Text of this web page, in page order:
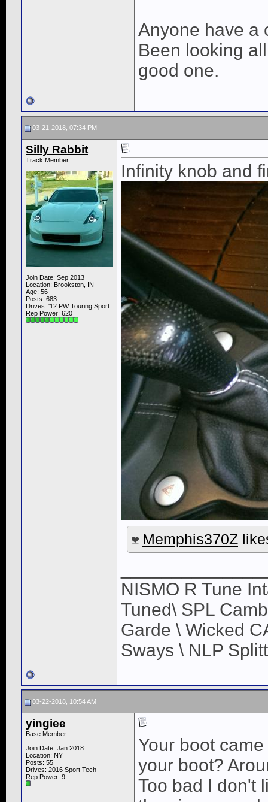
Anyone have a
Been looking
good one.
03-21-2018, 07:34 PM
Silly Rabbit
Track Member
Join Date: Sep 2013
Location: Brookston, IN
Age: 56
Posts: 683
Drives: '12 PW Touring Sport
Rep Power: 620
Infinity knob and
Memphis370Z
NISMO R Tune
Tuned\ SPL
Garde \ Wicked
Sways \ NLP
03-22-2018, 10:54 AM
yingiee
Base Member
Join Date: Jan 2018
Location: NY
Posts: 55
Drives: 2016 Sport Tech
Rep Power: 9
Your boot
your boot?
Too bad I don't